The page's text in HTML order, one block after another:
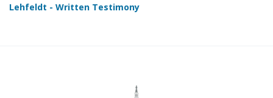
Lehfeldt - Written Testimony